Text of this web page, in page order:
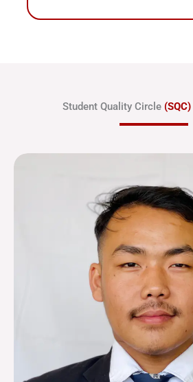
Student Quality Circle (SQC)